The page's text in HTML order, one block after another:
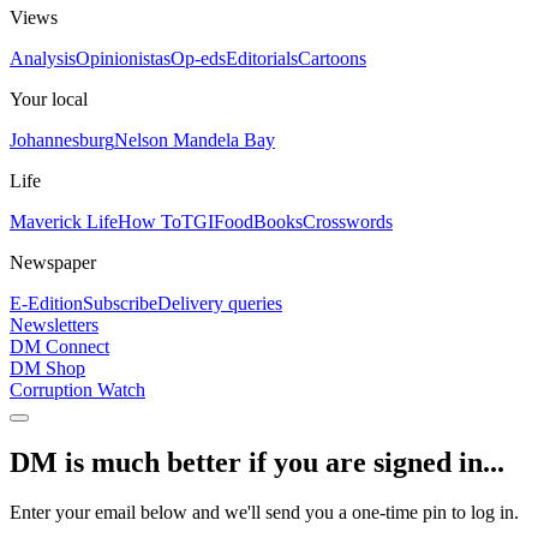
Views
AnalysisOpinionistasOp-edsEditorialsCartoons
Your local
JohannesburgNelson Mandela Bay
Life
Maverick LifeHow ToTGIFoodBooksCrosswords
Newspaper
E-EditionSubscribeDelivery queries
Newsletters
DM Connect
DM Shop
Corruption Watch
DM is much better if you are signed in...
Enter your email below and we'll send you a one-time pin to log in.